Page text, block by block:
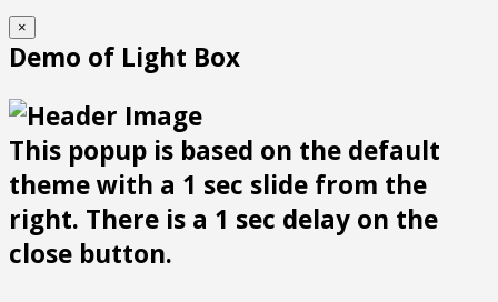
×
Demo of Light Box
This popup is based on the default
theme with a 1 sec slide from the
right. There is a 1 sec delay on the
close button.